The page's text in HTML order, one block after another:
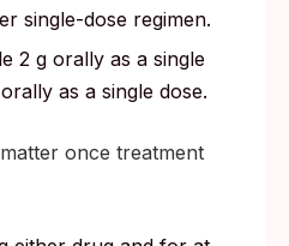
single-dose regimen.
2 g orally as a single
as a single dose.
once treatment